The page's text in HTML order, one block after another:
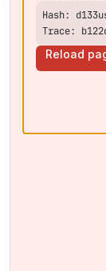
Trace:
Reload